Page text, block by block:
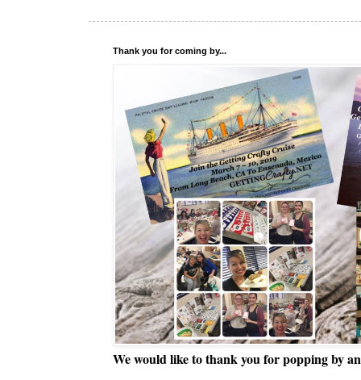
Thank you for coming by...
We would like to thank you for popping by